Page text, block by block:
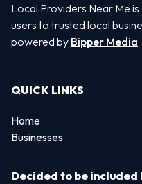
Local Providers Near Me
users to trusted local
powered by Bipper Media
QUICK LINKS
Home
Businesses
Decided to be included